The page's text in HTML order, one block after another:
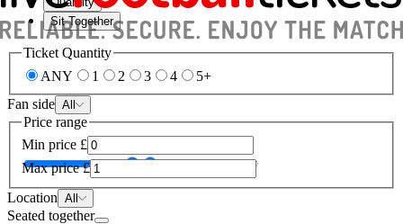
Sit Together
Ticket Quantity
ANY
1 2 3 4
5+
Fan side All
Price range
Min price £
Max price £
Location All
Seated together